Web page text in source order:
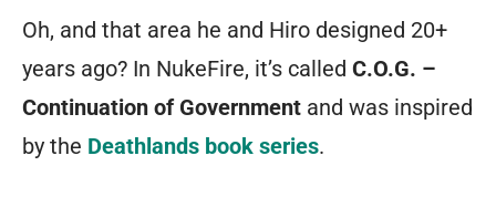
straight-
jacketed
play
styles.
Oh, and that area he and Hiro designed 20+
years ago? In NukeFire, it’s called C.O.G. –
Continuation of Government and was inspired
by the Deathlands book series.